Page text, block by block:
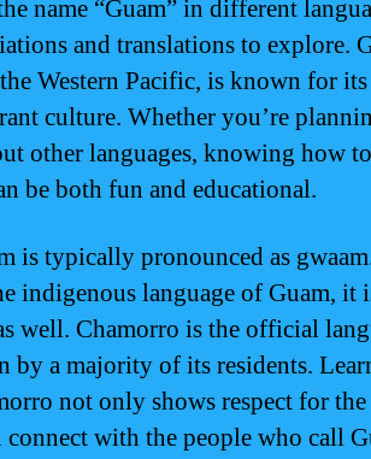
name “Guam” in different
and translations to explore.
Western Pacific, is known for its
culture. Whether you’re
other languages, knowing how
be both fun and educational.
is typically pronounced as
indigenous language of Guam, it
well. Chamorro is the official
by a majority of its residents.
not only shows respect for
with the people who call